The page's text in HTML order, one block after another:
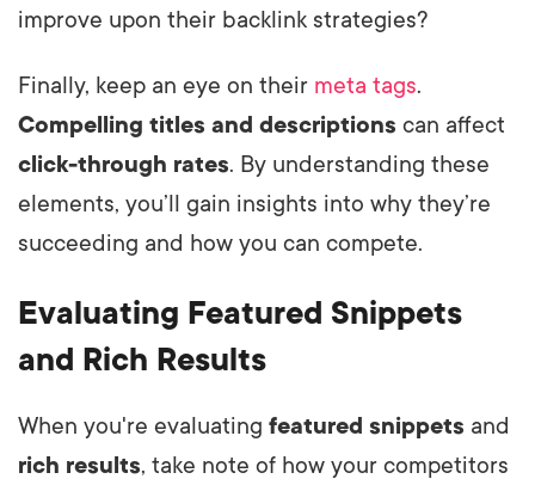
improve upon their backlink strategies?
Finally, keep an eye on their meta tags.
Compelling titles and descriptions can affect
click-through rates. By understanding these
elements, you’ll gain insights into why they’re
succeeding and how you can compete.
Evaluating Featured Snippets
and Rich Results
When you're evaluating featured snippets and
rich results, take note of how your competitors